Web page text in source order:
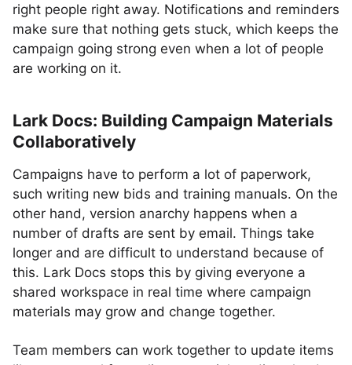
right people right away. Notifications and reminders
make sure that nothing gets stuck, which keeps the
campaign going strong even when a lot of people
are working on it.
Lark Docs: Building Campaign Materials
Collaboratively
Campaigns have to perform a lot of paperwork,
such writing new bids and training manuals. On the
other hand, version anarchy happens when a
number of drafts are sent by email. Things take
longer and are difficult to understand because of
this. Lark Docs stops this by giving everyone a
shared workspace in real time where campaign
materials may grow and change together.
Team members can work together to update items